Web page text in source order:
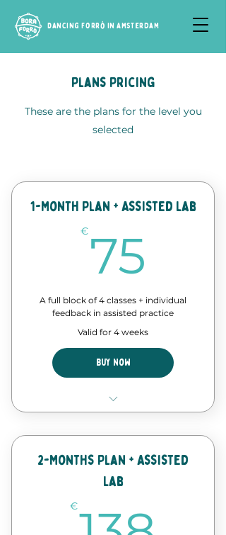
Dancing Forró in Amsterdam
Plans Pricing
These are the plans for the level you
selected
1-Month Plan + Assisted Lab
€ 75
A full block of 4 classes + individual
feedback in assisted practice
Valid for 4 weeks
Buy Now
4 Classes of our forró course
workshops
Forró Lab time - assisted
2-Months Plan + Assisted
Lab
€